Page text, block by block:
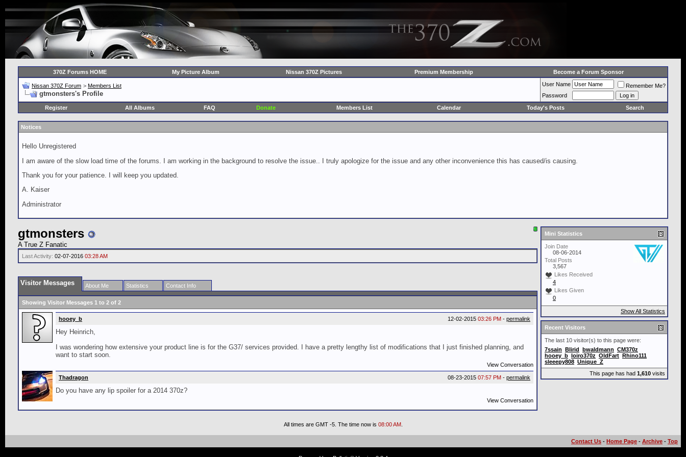
370Z Forums HOME My Picture Album Nissan 370Z Pictures Premium Membership Become a Forum Sponsor
Nissan 370Z Forum > Members List
gtmonsters's Profile
User Name
Remember Me?
Password
Register
All Albums FAQ Donate Members List Calendar Today's Posts Search
Notices
Hello Unregistered
I am aware of the slow load time of the forums. I am working in the background to resolve the issue.. I truly apologize for the issue and any other inconvenience this has caused/is causing.
Thank you for your patience. I will keep you updated.
A. Kaiser
Administrator
gtmonsters
A True Z Fanatic
Last Activity: 02-07-2016 03:28 AM
Visitor Messages About Me Statistics Contact Info
Showing Visitor Messages 1 to 2 of 2
12-02-2015 03:26 PM - permalink
hooey_b
Hey Heinrich,
I was wondering how extensive your product line is for the G37/ services provided. I have a pretty lengthy list of modifications that I just finished planning, and
want to start soon.
View Conversation
08-23-2015 07:57 PM - permalink
Thadragon
Do you have any lip spoiler for a 2014 370z?
View Conversation
Mini Statistics
Join Date
08-06-2014
Total Posts
3,567
Likes Received
4
Likes Given
0
Show All Statistics
Recent Visitors
The last 10 visitor(s) to this page were:
7ssain Blirid bwaldmann CM370z
hooey_b loiro370z OldFart Rhino111
sleeepy808 Unique_Z
This page has had 1,610 visits
All times are GMT -5. The time now is 08:00 AM.
Contact Us - Home Page - Archive - Top